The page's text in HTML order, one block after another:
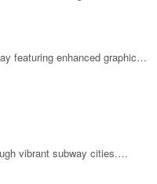
engaging multiplayer
featuring enhanced graphics,
in a sprawling city
vibrant subway cities.
and surf away!